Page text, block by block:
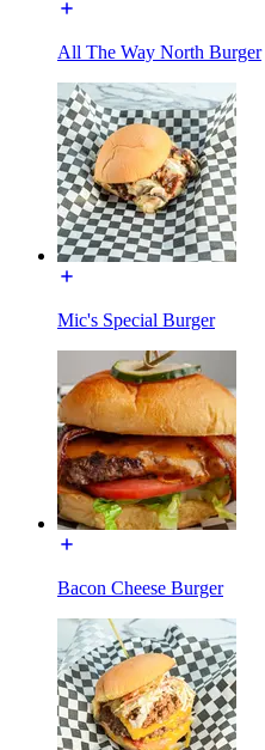
All The Way North Burger
Mic's Special Burger
Bacon Cheese Burger